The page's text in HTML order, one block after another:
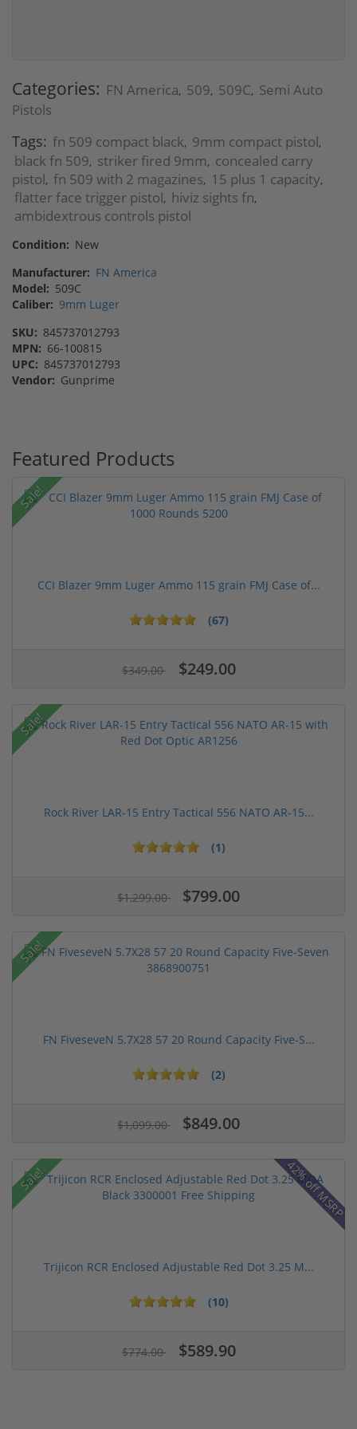
Categories: FN America, 509, 509C, Semi Auto
Pistols
Tags: fn 509 compact black, 9mm compact pistol,
black fn 509, striker fired 9mm, concealed carry
pistol, fn 509 with 2 magazines, 15 plus 1 capacity,
flatter face trigger pistol, hiviz sights fn,
ambidextrous controls pistol
Condition: New
Manufacturer: FN America
Model: 509C
Caliber: 9mm Luger
SKU: 845737012793
MPN: 66-100815
UPC: 845737012793
Vendor: Gunprime
Featured Products
Sale!
CCI Blazer 9mm Luger Ammo 115 grain FMJ Case of...
(67)
$349.00 $249.00
Sale!
Rock River LAR-15 Entry Tactical 556 NATO AR-15...
(1)
$1,299.00 $799.00
Sale!
FN FiveseveN 5.7X28 57 20 Round Capacity Five-S...
(2)
$1,099.00 $849.00
Sale! 42% off MSRP
Trijicon RCR Enclosed Adjustable Red Dot 3.25 M...
(10)
$774.00 $589.90